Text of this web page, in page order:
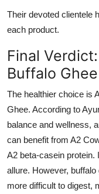
Their devoted clientele
each product.
Final
Buffalo Ghee
The healthier choice is
Ghee. According to
balance and wellness,
can benefit from A2
A2 beta-casein
allure. However,
more difficult to digest,